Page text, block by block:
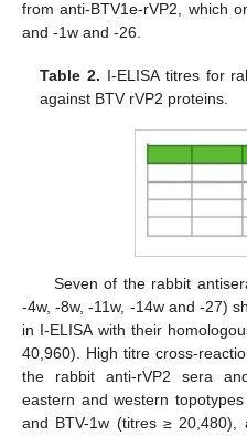
from anti-BTV1e-rVP2, which
and -1w and -26.
Table 2. I-ELISA titres for
against BTV rVP2 proteins.
Seven of the rabbit
-4w, -8w, -11w, -14w and -27)
in I-ELISA with their
40,960). High titre cross-
the rabbit anti-rVP2 sera
eastern and western
and BTV-1w (titres ≥